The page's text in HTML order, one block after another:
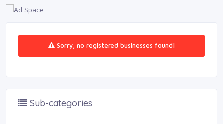
Sorry, no registered businesses found!
Sub-categories